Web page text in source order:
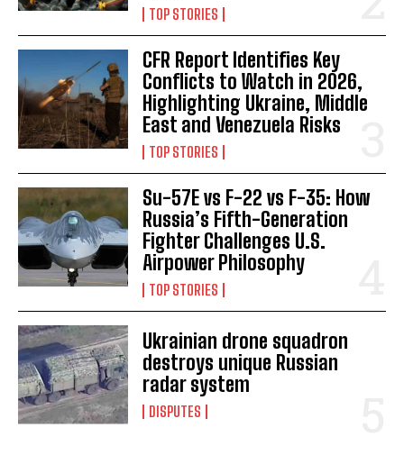
TOP STORIES
CFR Report Identifies Key
Conflicts to Watch in 2026,
Highlighting Ukraine, Middle
East and Venezuela Risks
TOP STORIES
Su-57E vs F-22 vs F-35: How
Russia’s Fifth-Generation
Fighter Challenges U.S.
Airpower Philosophy
TOP STORIES
Ukrainian drone squadron
destroys unique Russian
radar system
DISPUTES